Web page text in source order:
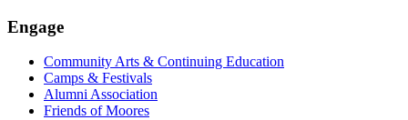
Engage
Community Arts & Continuing Education
Camps & Festivals
Alumni Association
Friends of Moores